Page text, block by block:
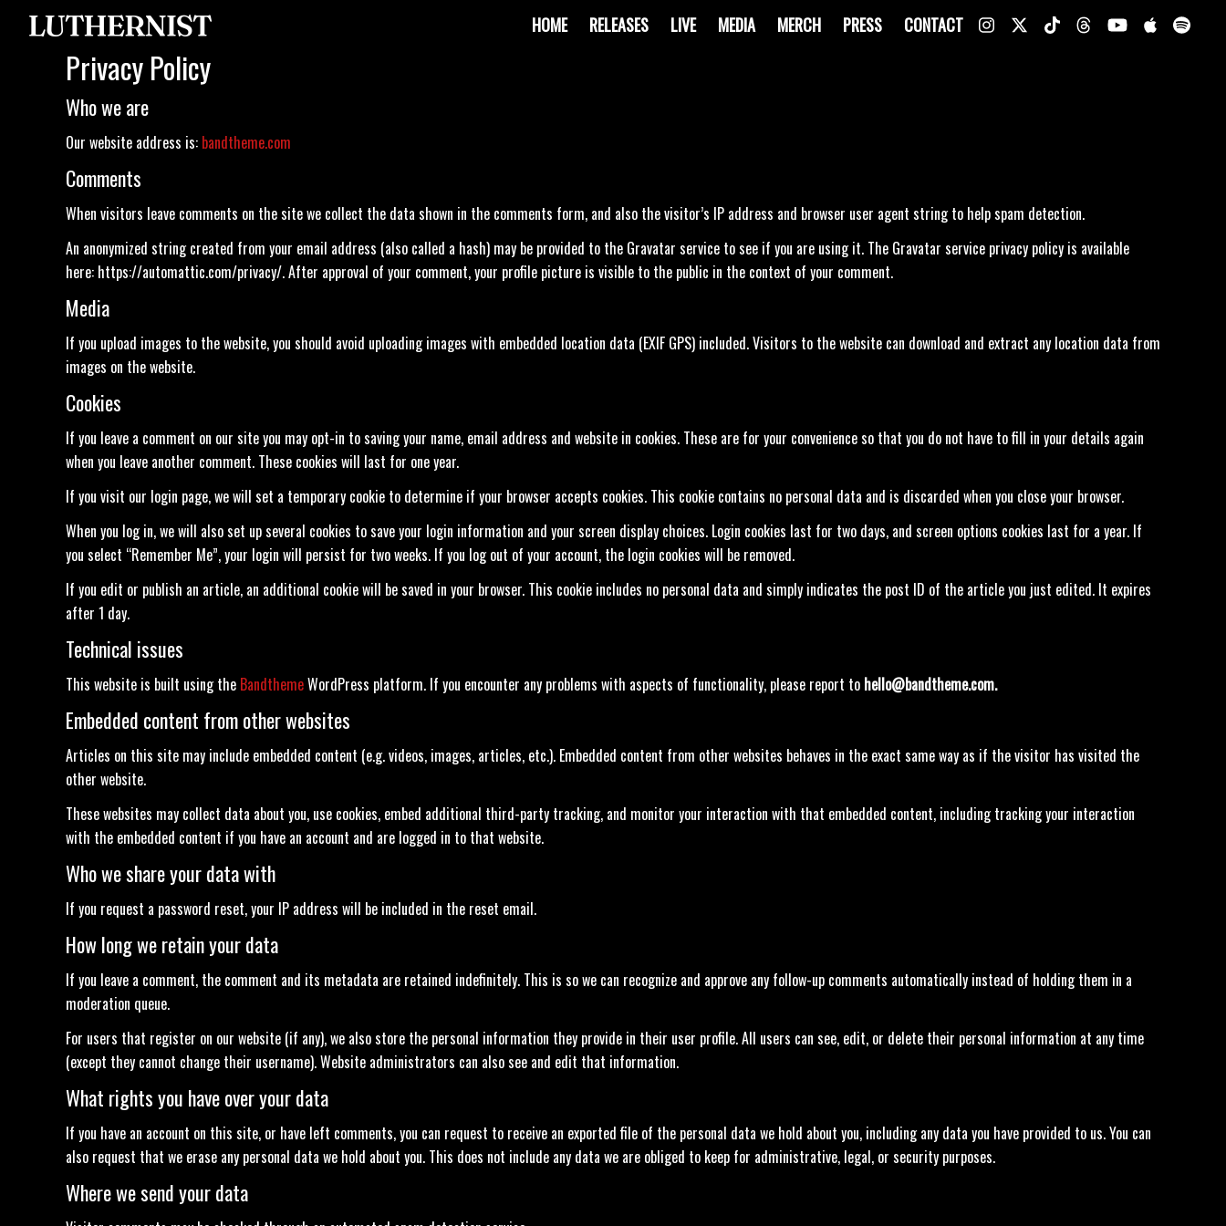
HOME RELEASES LIVE MEDIA MERCH PRESS CONTACT
Privacy Policy
Who we are
Our website address is: bandtheme.com
Comments
When visitors leave comments on the site we collect the data shown in the comments form, and also the visitor’s IP address and browser user agent string to help spam detection.
An anonymized string created from your email address (also called a hash) may be provided to the Gravatar service to see if you are using it. The Gravatar service privacy policy is available
here: https://automattic.com/privacy/. After approval of your comment, your profile picture is visible to the public in the context of your comment.
Media
If you upload images to the website, you should avoid uploading images with embedded location data (EXIF GPS) included. Visitors to the website can download and extract any location data from
images on the website.
Cookies
If you leave a comment on our site you may opt-in to saving your name, email address and website in cookies. These are for your convenience so that you do not have to fill in your details again
when you leave another comment. These cookies will last for one year.
If you visit our login page, we will set a temporary cookie to determine if your browser accepts cookies. This cookie contains no personal data and is discarded when you close your browser.
When you log in, we will also set up several cookies to save your login information and your screen display choices. Login cookies last for two days, and screen options cookies last for a year. If
you select “Remember Me”, your login will persist for two weeks. If you log out of your account, the login cookies will be removed.
If you edit or publish an article, an additional cookie will be saved in your browser. This cookie includes no personal data and simply indicates the post ID of the article you just edited. It expires
after 1 day.
Technical issues
This website is built using the BandthemeWordPress platform. If you encounter any problems with aspects of functionality, please report to hello@bandtheme.com.
Embedded content from other websites
Articles on this site may include embedded content (e.g. videos, images, articles, etc.). Embedded content from other websites behaves in the exact same way as if the visitor has visited the
other website.
These websites may collect data about you, use cookies, embed additional third-party tracking, and monitor your interaction with that embedded content, including tracking your interaction
with the embedded content if you have an account and are logged in to that website.
Who we share your data with
If you request a password reset, your IP address will be included in the reset email.
How long we retain your data
If you leave a comment, the comment and its metadata are retained indefinitely. This is so we can recognize and approve any follow-up comments automatically instead of holding them in a
moderation queue.
For users that register on our website (if any), we also store the personal information they provide in their user profile. All users can see, edit, or delete their personal information at any time
(except they cannot change their username). Website administrators can also see and edit that information.
What rights you have over your data
If you have an account on this site, or have left comments, you can request to receive an exported file of the personal data we hold about you, including any data you have provided to us. You can
also request that we erase any personal data we hold about you. This does not include any data we are obliged to keep for administrative, legal, or security purposes.
Where we send your data